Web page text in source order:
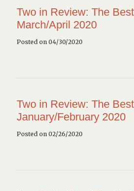
Two in Review: The
March/April 2020
Posted on 04/30/2020
Two in Review: The
January/February 2020
Posted on 02/26/2020